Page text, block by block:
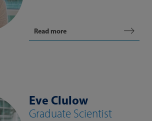
Read more
Eve Clulow
Graduate Scientist